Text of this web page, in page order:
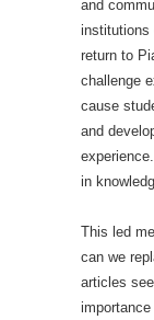
and
institutions
return to
challenge
cause
and
in
This led
can we
articles